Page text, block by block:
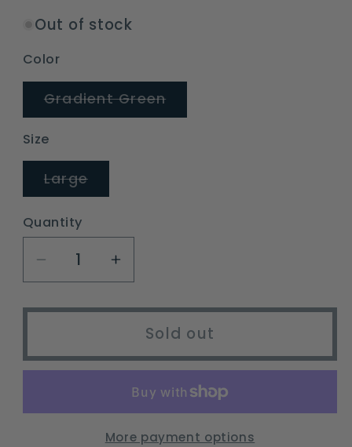
Out of stock
Color
Gradient GreenVariant
Size
LargeVariant
Quantity
Decrease
quantity
for
Helmet
Adjustable
Snowboard
Increase
quantity
for
Kelvin
Helmet
Adjustable
Snowboard
Sold out
More payment options